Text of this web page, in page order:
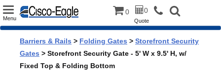
Toggle
Menu
0 0
Quote
Barriers & Rails > Folding Gates > Storefront Security
Gates > Storefront Security Gate - 5' W x 9.5' H, w/
Fixed Top & Folding Bottom